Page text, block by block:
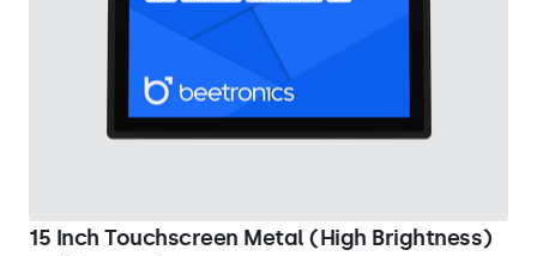
15 Inch Touchscreen Metal (High Brightness)